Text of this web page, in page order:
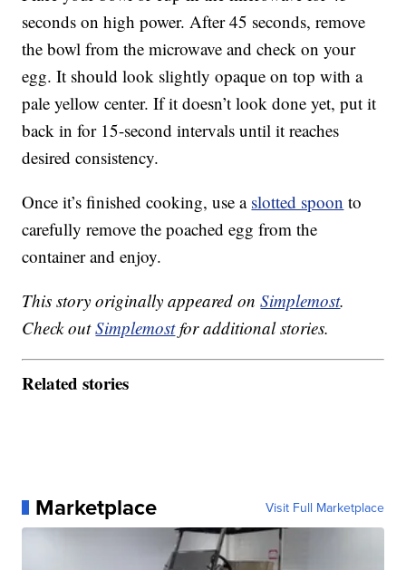
seconds on high power. After 45 seconds, remove
the bowl from the microwave and check on your
egg. It should look slightly opaque on top with a
pale yellow center. If it doesn’t look done yet, put it
back in for 15-second intervals until it reaches
desired consistency.
Once it’s finished cooking, use a slotted spoon to
carefully remove the poached egg from the
container and enjoy.
This story originally appeared onSimplemost.
Check outSimplemostfor additional stories.
Related stories
Marketplace Visit Full Marketplace